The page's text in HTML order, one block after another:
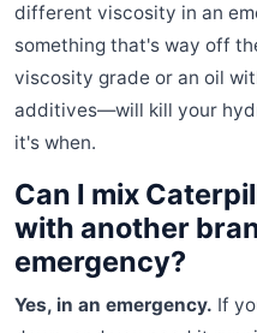
different viscosity in an
something that's way off
viscosity grade or an oil
additives—will kill your
it's when.
Can I mix
with another
emergency?
Yes, in an emergency. If